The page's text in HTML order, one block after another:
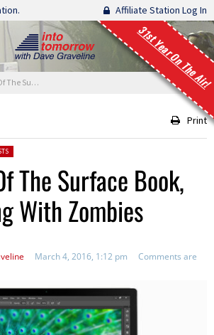
Affiliate Station Log In
31st Year On The Air!
Dealing With Zombies
Print
The Surface Book,
With Zombies
March 4, 2016, 1:12 pm
Comments are